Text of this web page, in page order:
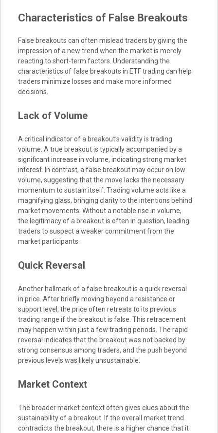
Characteristics of False Breakouts
False breakouts can often mislead traders by giving the
impression of a new trend when the market is merely
reacting to short-term factors. Understanding the
characteristics of false breakouts in ETF trading can help
traders minimize losses and make more informed
decisions.
Lack of Volume
A critical indicator of a breakout’s validity is trading
volume. A true breakout is typically accompanied by a
significant increase in volume, indicating strong market
interest. In contrast, a false breakout may occur on low
volume, suggesting that the move lacks the necessary
momentum to sustain itself. Trading volume acts like a
magnifying glass, bringing clarity to the intentions behind
market movements. Without a notable rise in volume,
the legitimacy of a breakout is often in question, leading
traders to suspect a weaker commitment from the
market participants.
Quick Reversal
Another hallmark of a false breakout is a quick reversal
in price. After briefly moving beyond a resistance or
support level, the price often retreats to its previous
trading range if the breakout is false. This retracement
may happen within just a few trading periods. The rapid
reversal indicates that the breakout was not backed by
strong consensus among traders, and the push beyond
previous levels was likely unsustainable.
Market Context
The broader market context often gives clues about the
sustainability of a breakout. If the overall market trend
contradicts the breakout, there is a higher chance that it